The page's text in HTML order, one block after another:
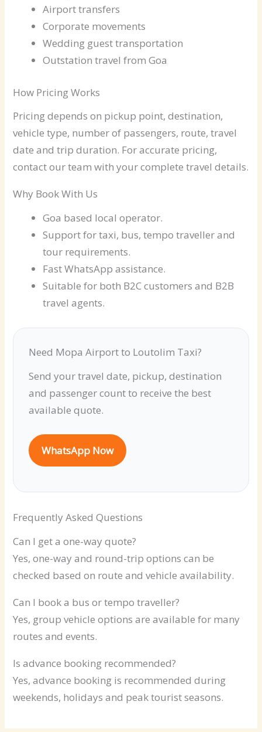
Airport transfers
Corporate movements
Wedding guest transportation
Outstation travel from Goa
How Pricing Works
Pricing depends on pickup point, destination,
vehicle type, number of passengers, route, travel
date and trip duration. For accurate pricing,
contact our team with your complete travel details.
Why Book With Us
Goa based local operator.
Support for taxi, bus, tempo traveller and
tour requirements.
Fast WhatsApp assistance.
Suitable for both B2C customers and B2B
travel agents.
Need Mopa Airport to Loutolim Taxi?
Send your travel date, pickup, destination
and passenger count to receive the best
available quote.
WhatsApp Now
Frequently Asked Questions
Can I get a one-way quote?
Yes, one-way and round-trip options can be
checked based on route and vehicle availability.
Can I book a bus or tempo traveller?
Yes, group vehicle options are available for many
routes and events.
Is advance booking recommended?
Yes, advance booking is recommended during
weekends, holidays and peak tourist seasons.